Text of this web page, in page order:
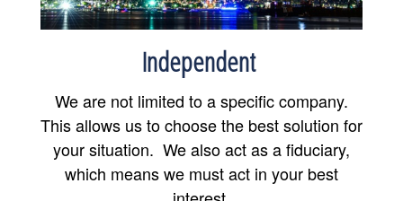
Independent
We are not limited to a specific company.
This allows us to choose the best solution for
your situation. We also act as a fiduciary,
which means we must act in your best